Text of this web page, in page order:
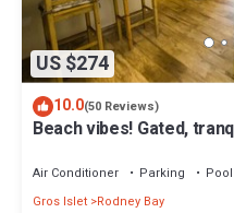
US $274
10.0(50 Reviews)
Beach vibes! Gated,
Air Conditioner Parking
Pool
Gros Islet Rodney Bay